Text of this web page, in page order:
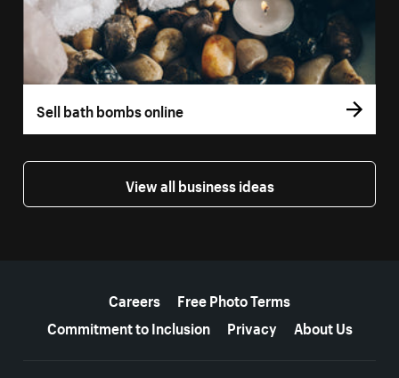
Sell bath bombs online
View all business ideas
Careers
Free Photo Terms
Commitment to Inclusion
Privacy About Us